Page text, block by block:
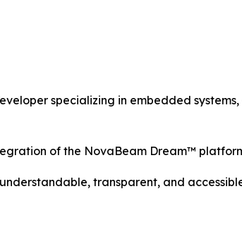
specializing in embedded
of the NovaBeam Dream™
transparent, and